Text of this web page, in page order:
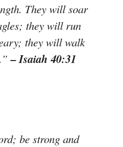
They will soar
they will run
they will walk
– Isaiah 40:31
be strong and